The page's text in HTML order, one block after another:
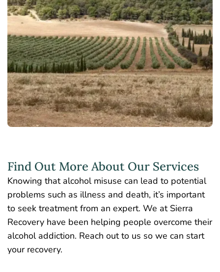
Find Out More About Our Services
Knowing that alcohol misuse can lead to potential
problems such as illness and death, it’s important
to seek treatment from an expert. We at Sierra
Recovery have been helping people overcome their
alcohol addiction. Reach out to us so we can start
your recovery.